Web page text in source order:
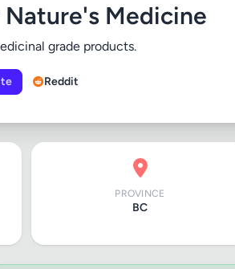
Medicine
grade products.
Reddit
PROVINCE
BC